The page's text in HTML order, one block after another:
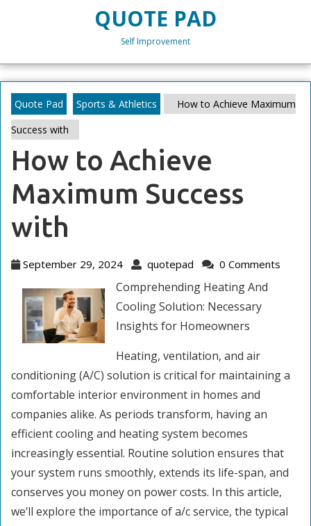
QUOTE PAD
Self Improvement
Quote Pad Sports & Athletics
How to Achieve Maximum
Success with
How to Achieve
Maximum Success
with
September 29, 2024 September
2024
quotepad quotepad
0 Comments
Comprehending Heating And
Cooling Solution: Necessary
Insights for Homeowners
Heating, ventilation, and air
conditioning (A/C) solution is critical for maintaining a
comfortable interior environment in homes and
companies alike. As periods transform, having an
efficient cooling and heating system becomes
increasingly essential. Routine solution ensures that
your system runs smoothly, extends its life-span, and
conserves you money on power costs. In this article,
we’ll explore the importance of a/c service, the typical